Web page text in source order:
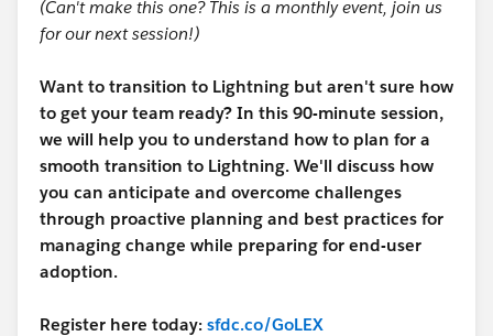
(Can't make this one? This is a monthly event, join us
for our next session!)
Want to transition to Lightning but aren't sure how
to get your team ready? In this 90-minute session,
we will help you to understand how to plan for a
smooth transition to Lightning. We'll discuss how
you can anticipate and overcome challenges
through proactive planning and best practices for
managing change while preparing for end-user
adoption.
Register here today: sfdc.co/GoLEX